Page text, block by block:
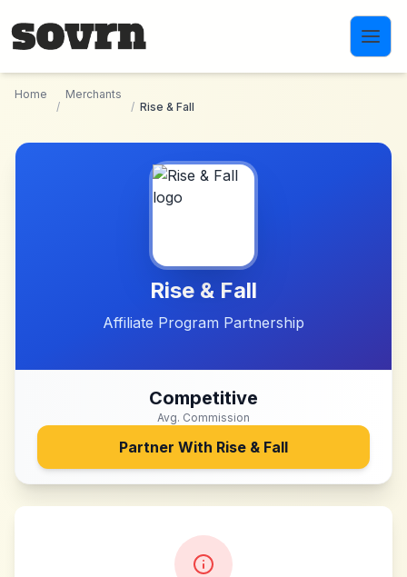
Home
/
Merchants
/ Rise & Fall
Rise & Fall
Affiliate Program Partnership
Competitive
Avg. Commission
Partner With Rise & Fall